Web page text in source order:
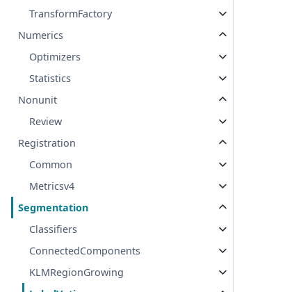
TransformFactory
Numerics
Optimizers
Statistics
Nonunit
Review
Registration
Common
Metricsv4
Segmentation
Classifiers
ConnectedComponents
KLMRegionGrowing